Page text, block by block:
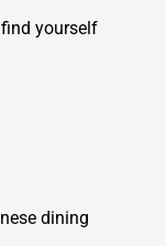
yourself
dining